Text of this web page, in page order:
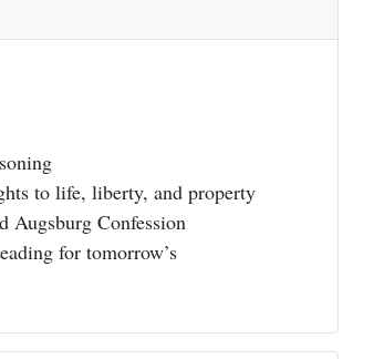
to life, liberty, and property
Augsburg Confession
for tomorrow’s